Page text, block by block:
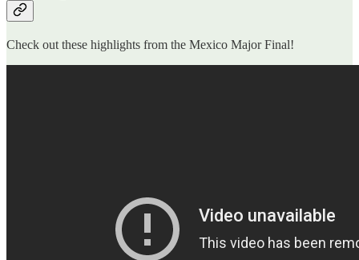
Check out these highlights from the Mexico Major Final!